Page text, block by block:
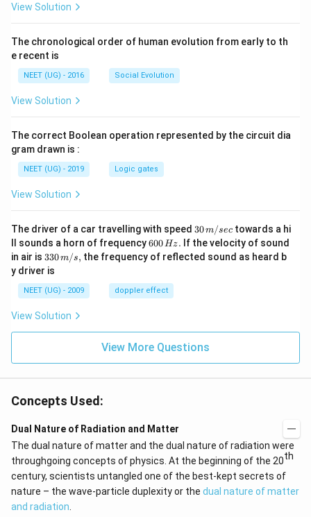
View Solution
The chronological order of human evolution from early to th
e recent is
NEET (UG) - 2016 Social Evolution
View Solution
The correct Boolean operation represented by the circuit dia
gram drawn is :
NEET (UG) - 2019 Logic gates
View Solution
The driver of a car travelling with speed 30
\,
m/
sec
30m/sec towards a hi
ll sounds a horn of frequency6
0
0
H
z.
600Hz. If the velocity of sound
in air is 33
0\,
m/
s,
330m/s, the frequency of reflected sound as heard b
y driver is
NEET (UG) - 2009 doppler effect
View Solution
View More Questions
Concepts Used:
Dual Nature of Radiation and Matter
The dual nature of matter and the dual nature of radiation were
throughgoing concepts of physics. At the beginning of the 20th
century, scientists untangled one of the best-kept secrets of
nature – the wave-particle duplexity or the dual nature of matter
and radiation